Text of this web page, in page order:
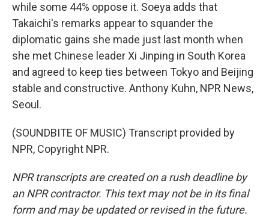
while some 44% oppose it. Soeya adds that
Takaichi's remarks appear to squander the
diplomatic gains she made just last month when
she met Chinese leader Xi Jinping in South Korea
and agreed to keep ties between Tokyo and Beijing
stable and constructive. Anthony Kuhn, NPR News,
Seoul.
(SOUNDBITE OF MUSIC) Transcript provided by
NPR, Copyright NPR.
NPR transcripts are created on a rush deadline by
an NPR contractor. This text may not be in its final
form and may be updated or revised in the future.